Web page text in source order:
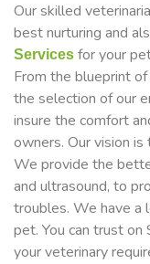
Our skilled
best nurturing and
Services for your
From the blueprint
the selection of our
insure the comfort
owners. Our vision
We provide the
and ultrasound, to
troubles. We have a
pet. You can trust
your veterinary